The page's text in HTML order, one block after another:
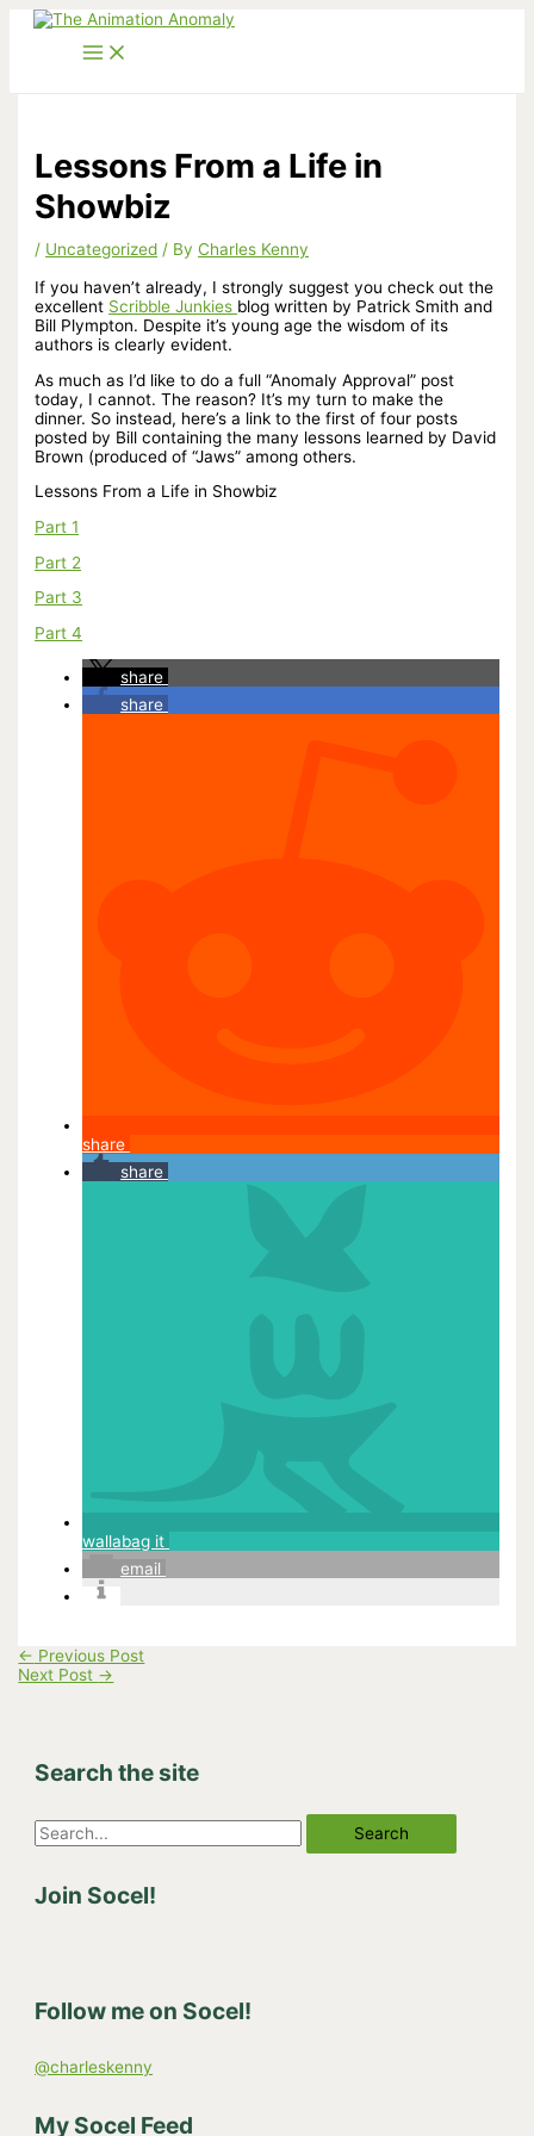
Skip
Lessons From a Life in
Showbiz
/ Uncategorized / ByCharles Kenny
If you haven’t already, I strongly suggest you check out the
excellent Scribble Junkies blog written by Patrick Smith and
Bill Plympton. Despite it’s young age the wisdom of its
authors is clearly evident.
As much as I’d like to do a full “Anomaly Approval” post
today, I cannot. The reason? It’s my turn to make the
dinner. So instead, here’s a link to the first of four posts
posted by Bill containing the many lessons learned by David
Brown (produced of “Jaws” among others.
Lessons From a Life in Showbiz
Part 1
Part 2
Part 3
Part 4
share
share
share
share
wallabag it
email
← Previous Post
Next Post →
Search the site
S
a
f
:
Join Socel!
Follow me on Socel!
@charleskenny
My Socel Feed